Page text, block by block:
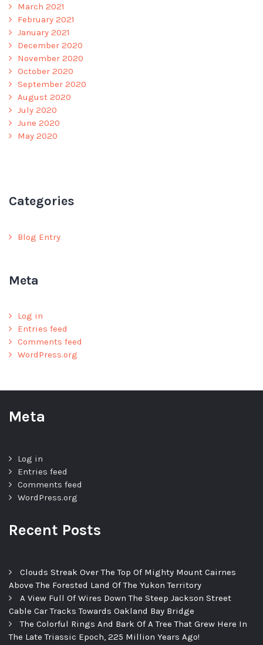
March 2021
February 2021
January 2021
December 2020
November 2020
October 2020
September 2020
August 2020
July 2020
June 2020
May 2020
Categories
Blog Entry
Meta
Log in
Entries feed
Comments feed
WordPress.org
Meta
Log in
Entries feed
Comments feed
WordPress.org
Recent Posts
Clouds Streak Over The Top Of Mighty Mount Cairnes
Above The Forested Land Of The Yukon Territory
A View Full Of Wires Down The Steep Jackson Street
Cable Car Tracks Towards Oakland Bay Bridge
The Colorful Rings And Bark Of A Tree That Grew Here In
The Late Triassic Epoch, 225 Million Years Ago!